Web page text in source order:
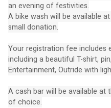
an evening of festivities.
A bike wash will be available
small donation.
Your registration fee includes
including a beautiful T-shirt,
Entertainment, Outride with
A cash bar will be available at
of choice.